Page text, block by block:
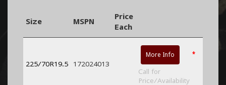
Size MSPN
Price
Each
225/70R19.5 172024013
More Info *
Call for
Price/Availability